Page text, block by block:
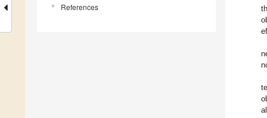
References